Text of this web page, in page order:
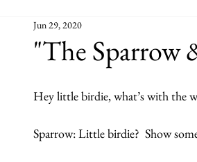
Interviews CNF
"The Sparrow
Jun 29, 2020
Hey little birdie, what’s with the
Sparrow: Little birdie?  Show